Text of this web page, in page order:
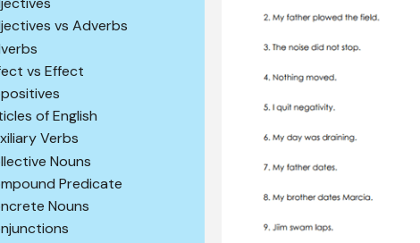
vs Adverbs
vs Effect
of English
Verbs
Nouns
Predicate
Nouns